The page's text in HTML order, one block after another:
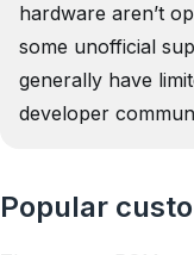
hardware aren’t
some unofficial
generally have
developer
Popular